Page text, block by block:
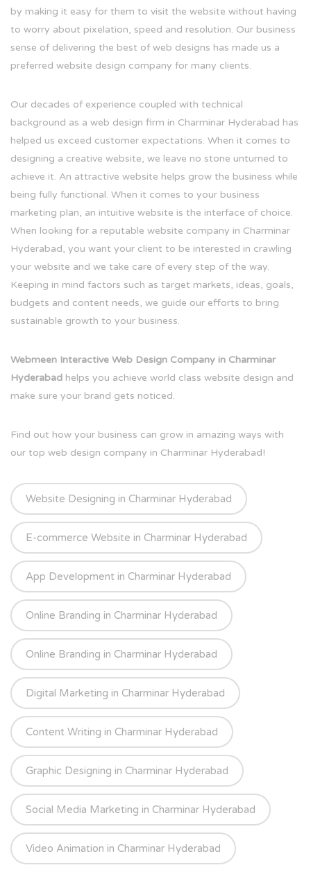
by making it easy for them to visit the website without having
to worry about pixelation, speed and resolution. Our business
sense of delivering the best of web designs has made us a
preferred website design company for many clients.
Our decades of experience coupled with technical
background as a web design firm in Charminar Hyderabad has
helped us exceed customer expectations. When it comes to
designing a creative website, we leave no stone unturned to
achieve it. An attractive website helps grow the business while
being fully functional. When it comes to your business
marketing plan, an intuitive website is the interface of choice.
When looking for a reputable website company in Charminar
Hyderabad, you want your client to be interested in crawling
your website and we take care of every step of the way.
Keeping in mind factors such as target markets, ideas, goals,
budgets and content needs, we guide our efforts to bring
sustainable growth to your business.
Webmeen Interactive Web Design Company in Charminar
Hyderabad helps you achieve world class website design and
make sure your brand gets noticed.
Find out how your business can grow in amazing ways with
our top web design company in Charminar Hyderabad!
Website Designing in Charminar Hyderabad
E-commerce Website in Charminar Hyderabad
App Development in Charminar Hyderabad
Online Branding in Charminar Hyderabad
Online Branding in Charminar Hyderabad
Digital Marketing in Charminar Hyderabad
Content Writing in Charminar Hyderabad
Graphic Designing in Charminar Hyderabad
Social Media Marketing in Charminar Hyderabad
Video Animation in Charminar Hyderabad